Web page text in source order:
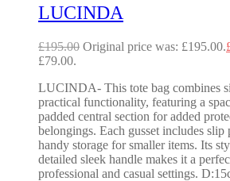
LUCINDA
£195.00 Original price was: £195.00.
£79.00.
LUCINDA- This tote bag combines
practical functionality, featuring a
padded central section for added
belongings. Each gusset includes
handy storage for smaller items. Its
detailed sleek handle makes it a
professional and casual settings.